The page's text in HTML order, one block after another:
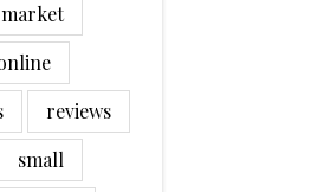
market
reviews
small